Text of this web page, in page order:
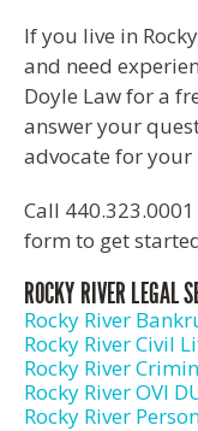
If you live in
and need
Doyle Law for a
answer your
advocate for your
Call
form to get
ROCKY RIVER LEGAL
Rocky River
Rocky River Civil
Rocky River
Rocky River OVI
Rocky River